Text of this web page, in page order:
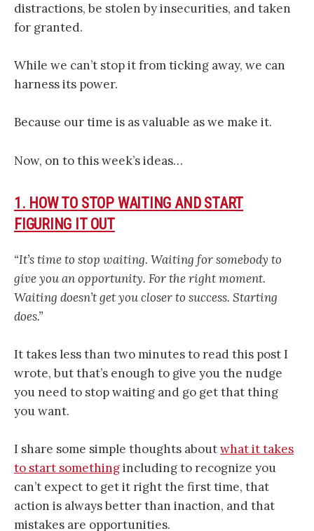
distractions, be stolen by insecurities, and taken
for granted.
While we can’t stop it from ticking away, we can
harness its power.
Because our time is as valuable as we make it.
Now, on to this week’s ideas…
1. HOW TO STOP WAITING AND START
FIGURING IT OUT
“It’s time to stop waiting. Waiting for somebody to
give you an opportunity. For the right moment.
Waiting doesn’t get you closer to success. Starting
does.”
It takes less than two minutes to read this post I
wrote, but that’s enough to give you the nudge
you need to stop waiting and go get that thing
you want.
I share some simple thoughts aboutwhat it takes
to start somethingincluding to recognize you
can’t expect to get it right the first time, that
action is always better than inaction, and that
mistakes are opportunities.